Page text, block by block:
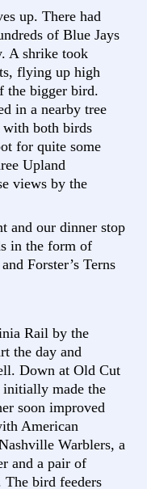
up. There had
of Blue Jays
A shrike took
flying up high
the bigger bird.
in a nearby tree
with both birds
for quite some
Upland
views by the
and our dinner stop
in the form of
Forster’s Terns
Rail by the
the day and
Down at Old Cut
made the
soon improved
American
Warblers, a
and a pair of
bird feeders